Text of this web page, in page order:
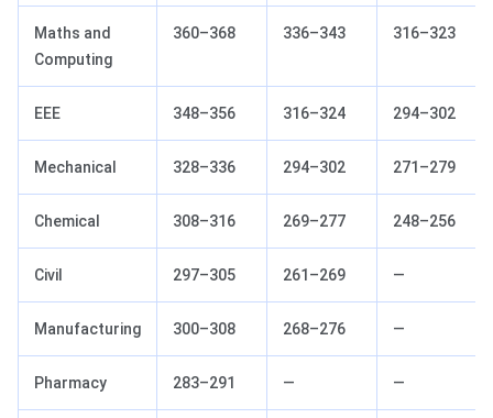
Maths and
Computing
360–368 336–343 316–323
EEE 348–356 316–324 294–302
Mechanical 328–336 294–302 271–279
Chemical 308–316 269–277 248–256
Civil 297–305 261–269 —
Manufacturing 300–308 268–276 —
Pharmacy 283–291 — —